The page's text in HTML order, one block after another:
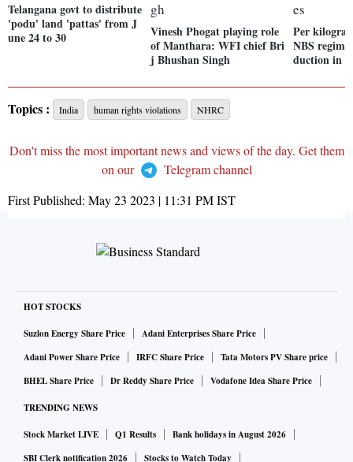
Telangana govt to distribute
'podu' land 'pattas' from J
une 24 to 30
Vinesh Phogat playing role
of Manthara: WFI chief Bri
j Bhushan Singh
Per
NBS
duction in
Topics : India human rights violations NHRC
Don't miss the most important news and views of the day. Get them
on our
Telegram channel
First Published: May 23 2023 | 11:31 PMIST
HOT STOCKS
Suzlon Energy Share Price
Adani Enterprises Share Price
Adani Power Share Price
IRFC Share Price
Tata Motors PV Share price
BHEL Share Price
Dr Reddy Share Price Vodafone Idea Share Price
TRENDING NEWS
Stock Market LIVE Q1 Results
Bank holidays in August 2026
SBI Clerk notification 2026
Stocks to Watch Today